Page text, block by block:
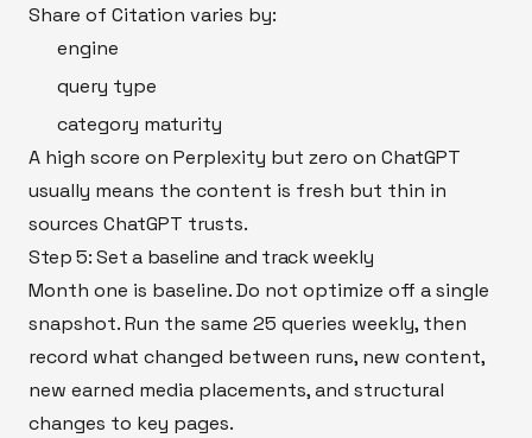
Share of Citation varies by:
engine
query type
category maturity
A high score on Perplexity but zero on ChatGPT
usually means the content is fresh but thin in
sources ChatGPT trusts.
Step 5: Set a baseline and track weekly
Month one is baseline. Do not optimize off a single
snapshot. Run the same 25 queries weekly, then
record what changed between runs, new content,
new earned media placements, and structural
changes to key pages.